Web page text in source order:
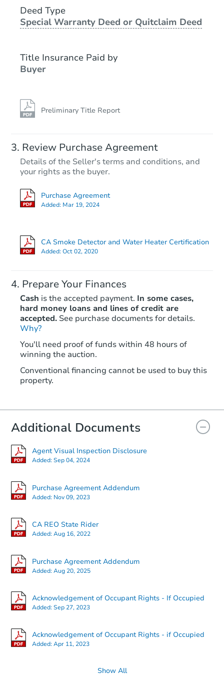
Foreclosure Sale
Starts in 5 days
$608,707
2 bd 2 ba
5 bd
Deed Type
Special Warranty Deed or Quitclaim Deed
Title Insurance Paid by
Buyer
Preliminary Title Report
Review Purchase Agreement
Details of the Seller's terms and conditions, and
your rights as the buyer.
Purchase Agreement
Added: Mar 19, 2024
CA Smoke Detector and Water Heater Certification
Added:Oct 02, 2020
Prepare Your Finances
Cash is the accepted payment. In some cases,
hard money loans and lines of credit are
accepted. See purchase documents for details.
Why?
You'll need proof of funds within 48 hours of
winning the auction.
Conventional financing cannot be used to buy this
property.
Additional Documents
Agent Visual Inspection Disclosure
Added:Sep 04, 2024
Purchase Agreement Addendum
Added: Nov 09, 2023
CA REO State Rider
Added:Aug 16, 2022
Purchase Agreement Addendum
Added:Aug 20, 2025
Acknowledgement of Occupant Rights - If Occupied
Added:Sep 27, 2023
Acknowledgement of Occupant Rights - if Occupied
Added:Apr 11, 2023
Show All